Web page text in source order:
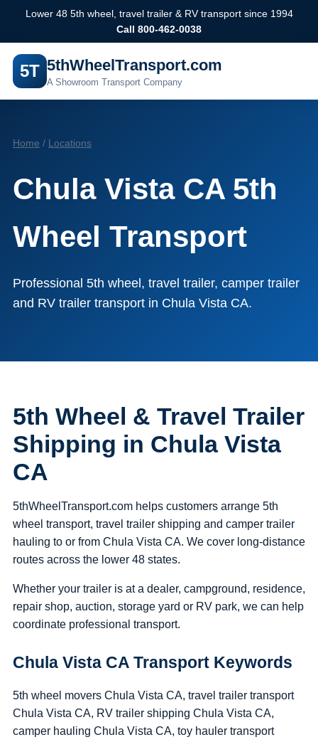
Lower 48 5th wheel, travel trailer & RV transport since 1994
Call 800-462-0038
5T 5thWheelTransport.com
A Showroom Transport Company
Home / Locations
Chula Vista CA 5th
Wheel Transport
Professional 5th wheel, travel trailer, camper trailer
and RV trailer transport in Chula Vista CA.
5th Wheel & Travel Trailer
Shipping in Chula Vista
CA
5thWheelTransport.com helps customers arrange 5th
wheel transport, travel trailer shipping and camper trailer
hauling to or from Chula Vista CA. We cover long-distance
routes across the lower 48 states.
Whether your trailer is at a dealer, campground, residence,
repair shop, auction, storage yard or RV park, we can help
coordinate professional transport.
Chula Vista CA Transport Keywords
5th wheel movers Chula Vista CA, travel trailer transport
Chula Vista CA, RV trailer shipping Chula Vista CA,
camper hauling Chula Vista CA, toy hauler transport